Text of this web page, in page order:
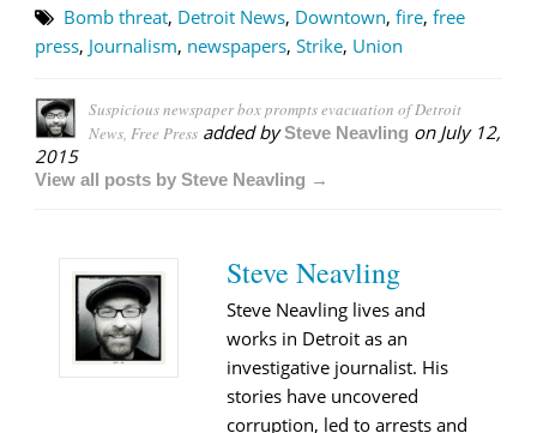
Bomb threat, Detroit News, Downtown, fire, free
press, Journalism, newspapers, Strike, Union
Suspicious newspaper box prompts evacuation of Detroit
News, Free Press added bySteve Neavling on July 12,
2015
View all posts by Steve Neavling →
Steve Neavling
Steve Neavling lives and
works in Detroit as an
investigative journalist. His
stories have uncovered
corruption, led to arrests and